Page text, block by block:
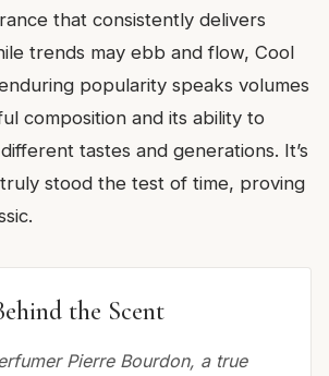
that consistently delivers
trends may ebb and flow, Cool
popularity speaks volumes
composition and its ability to
tastes and generations. It’s
stood the test of time, proving
the Scent
Pierre Bourdon, a true